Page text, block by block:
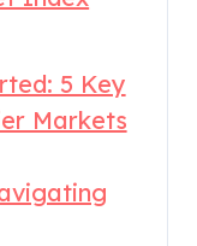
5 Key
Markets